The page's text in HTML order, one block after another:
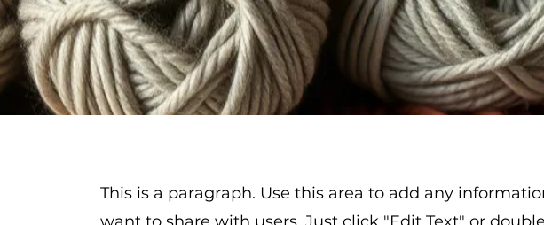
This is a paragraph. Use this area to add any